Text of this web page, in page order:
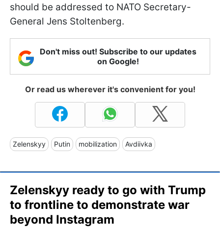
should be addressed to NATO Secretary-
General Jens Stoltenberg.
Don't miss out! Subscribe to our updates
on Google!
Or read us wherever it's convenient for you!
Zelenskyy Putin mobilization Avdiivka
Zelenskyy ready to go with Trump
to frontline to demonstrate war
beyond Instagram